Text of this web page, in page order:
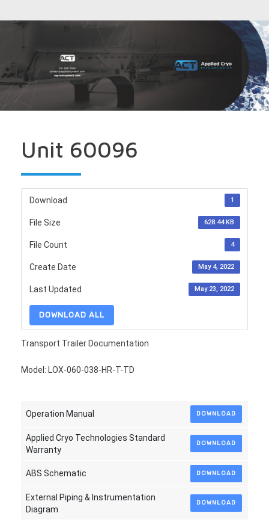
Unit 60096
Download 1
File Size 628.44 KB
File Count 4
Create Date May 4, 2022
Last Updated May 23, 2022
DOWNLOAD ALL
Transport Trailer Documentation
Model: LOX-060-038-HR-T-TD
Operation Manual DOWNLOAD
Applied Cryo Technologies Standard
Warranty
DOWNLOAD
ABS Schematic DOWNLOAD
External Piping & Instrumentation
Diagram
DOWNLOAD